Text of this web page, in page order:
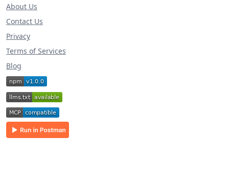
About Us
Contact Us
Privacy
Terms of Services
Blog